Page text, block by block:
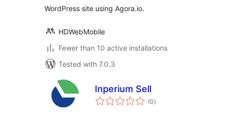
WordPress site using Agora.io.
HDWebMobile
Fewer than 10 active installations
Tested with 7.0.3
Inperium Sell
(0total
ratings
)